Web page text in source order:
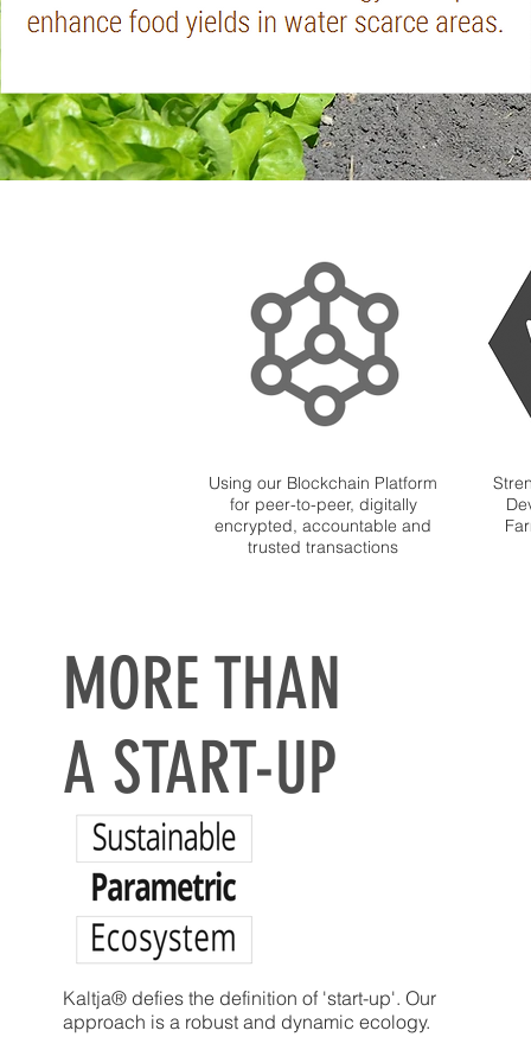
Using our Blockchain Platform
for peer-to-peer, digitally
encrypted, accountable and
trusted transactions
MORE THAN
A START-UP
Kaltja® defies the definition of 'start-up'. Our
approach is a robust and dynamic ecology.